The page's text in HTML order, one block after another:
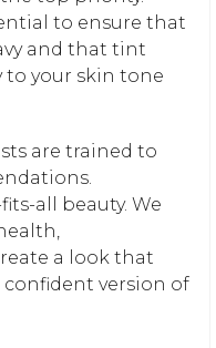
to ensure that
and that tint
to your skin tone
are trained to
all beauty. We
a look that
confident version of